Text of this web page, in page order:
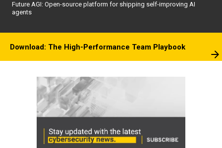
Future AGI: Open-source platform for shipping self-improving AI
agents
Download: The High-Performance Team Playbook